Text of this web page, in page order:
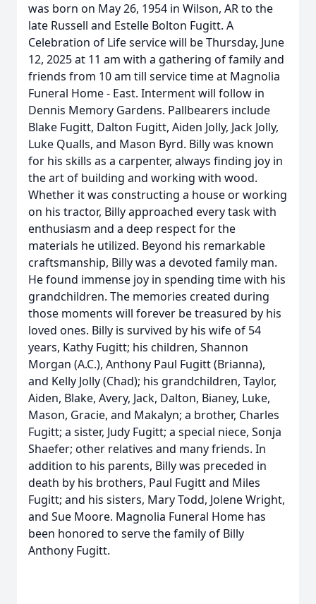
was born on May 26, 1954 in Wilson, AR to the
late Russell and Estelle Bolton Fugitt. A
Celebration of Life service will be Thursday, June
12, 2025 at 11 am with a gathering of family and
friends from 10 am till service time at Magnolia
Funeral Home - East. Interment will follow in
Dennis Memory Gardens. Pallbearers include
Blake Fugitt, Dalton Fugitt, Aiden Jolly, Jack Jolly,
Luke Qualls, and Mason Byrd. Billy was known
for his skills as a carpenter, always finding joy in
the art of building and working with wood.
Whether it was constructing a house or working
on his tractor, Billy approached every task with
enthusiasm and a deep respect for the
materials he utilized. Beyond his remarkable
craftsmanship, Billy was a devoted family man.
He found immense joy in spending time with his
grandchildren. The memories created during
those moments will forever be treasured by his
loved ones. Billy is survived by his wife of 54
years, Kathy Fugitt; his children, Shannon
Morgan (A.C.), Anthony Paul Fugitt (Brianna),
and Kelly Jolly (Chad); his grandchildren, Taylor,
Aiden, Blake, Avery, Jack, Dalton, Bianey, Luke,
Mason, Gracie, and Makalyn; a brother, Charles
Fugitt; a sister, Judy Fugitt; a special niece, Sonja
Shaefer; other relatives and many friends. In
addition to his parents, Billy was preceded in
death by his brothers, Paul Fugitt and Miles
Fugitt; and his sisters, Mary Todd, Jolene Wright,
and Sue Moore. Magnolia Funeral Home has
been honored to serve the family of Billy
Anthony Fugitt.